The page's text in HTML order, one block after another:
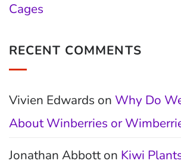
Cages
RECENT COMMENTS
Vivien Edwards on Why Do
About Winberries or
Jonathan Abbotton Kiwi